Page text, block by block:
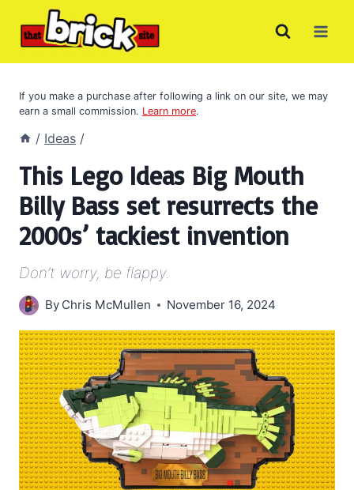
If you make a purchase after following a link on our site, we may
earn a small commission. Learn more.
/ Ideas /
This Lego Ideas Big Mouth
Billy Bass set resurrects the
2000s’ tackiest invention
Don’t worry, be flappy.
By Chris McMullen November 16, 2024